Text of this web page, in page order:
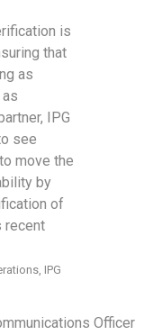
is
that
as
IPG
see
move the
by
of
recent
IPG
Officer